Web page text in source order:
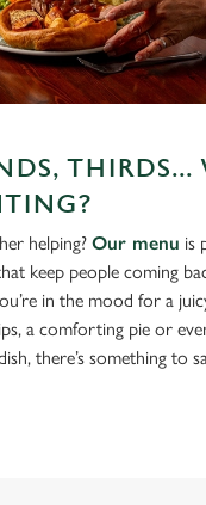
THIRDS...
helping? Our menu is
keep people coming
in the mood for a
a comforting pie or
there’s something to